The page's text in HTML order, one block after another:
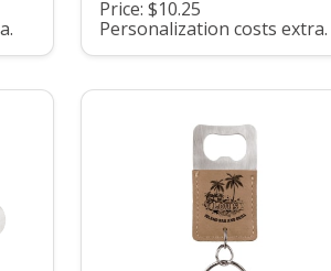
Price: $10.25
Personalization costs extra.